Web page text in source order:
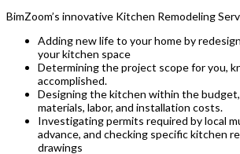
BimZoom’s innovative Kitchen Remodeling
Adding new life to your home by
your kitchen space
Determining the project scope for you,
accomplished.
Designing the kitchen within the
materials, labor, and installation costs.
Investigating permits required by local
advance, and checking specific kitchen
drawings